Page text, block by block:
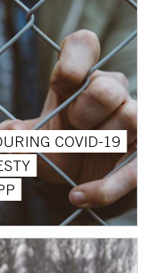
COVID-19